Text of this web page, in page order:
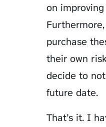
on
purchase
their own
decide to
future date.
That’s it. I